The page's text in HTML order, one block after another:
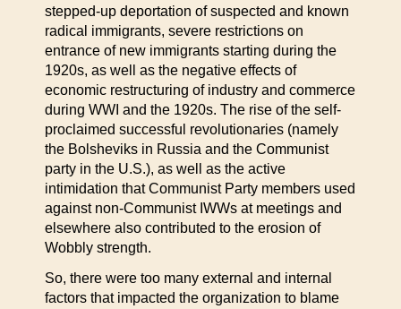
stepped-up deportation of suspected and known
radical immigrants, severe restrictions on
entrance of new immigrants starting during the
1920s, as well as the negative effects of
economic restructuring of industry and commerce
during WWI and the 1920s. The rise of the self-
proclaimed successful revolutionaries (namely
the Bolsheviks in Russia and the Communist
party in the U.S.), as well as the active
intimidation that Communist Party members used
against non-Communist IWWs at meetings and
elsewhere also contributed to the erosion of
Wobbly strength.
So, there were too many external and internal
factors that impacted the organization to blame